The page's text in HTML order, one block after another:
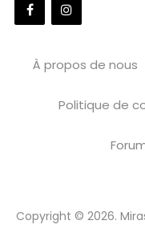
À propos de nous
Politique de
Copyright © 2026.